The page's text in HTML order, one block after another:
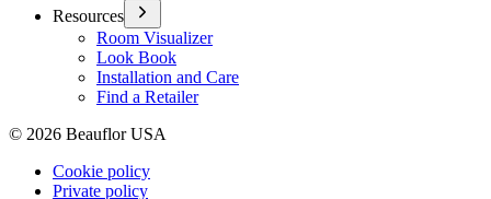
Resources
Room Visualizer
Look Book
Installation and Care
Find a Retailer
© 2026 Beauflor USA
Cookie policy
Private policy